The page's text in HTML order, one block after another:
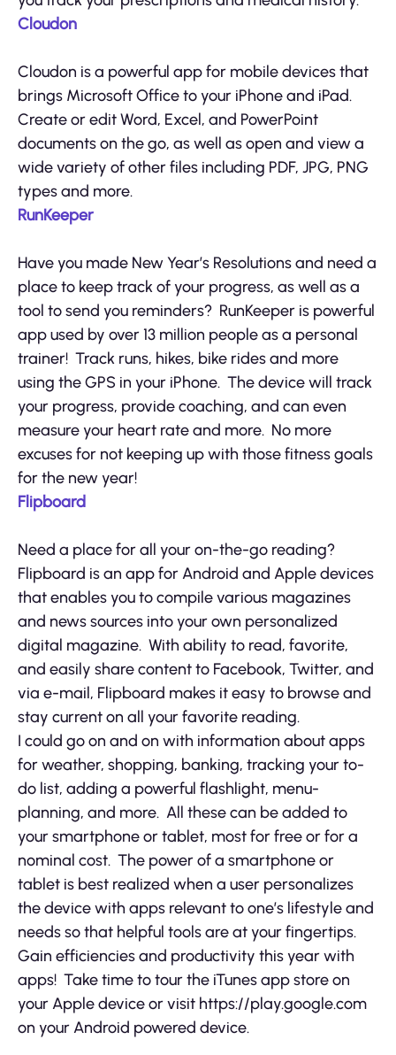
Cloudon
Cloudon is a powerful app for mobile devices that
brings Microsoft Office to your iPhone and iPad.
Create or edit Word, Excel, and PowerPoint
documents on the go, as well as open and view a
wide variety of other files including PDF, JPG, PNG
types and more.
RunKeeper
Have you made New Year’s Resolutions and need a
place to keep track of your progress, as well as a
tool to send you reminders? RunKeeper is powerful
app used by over 13 million people as a personal
trainer! Track runs, hikes, bike rides and more
using the GPS in your iPhone. The device will track
your progress, provide coaching, and can even
measure your heart rate and more. No more
excuses for not keeping up with those fitness goals
for the new year!
Flipboard
Need a place for all your on-the-go reading?
Flipboard is an app for Android and Apple devices
that enables you to compile various magazines
and news sources into your own personalized
digital magazine. With ability to read, favorite,
and easily share content to Facebook, Twitter, and
via e-mail, Flipboard makes it easy to browse and
stay current on all your favorite reading.
I could go on and on with information about apps
for weather, shopping, banking, tracking your to-
do list, adding a powerful flashlight, menu-
planning, and more. All these can be added to
your smartphone or tablet, most for free or for a
nominal cost. The power of a smartphone or
tablet is best realized when a user personalizes
the device with apps relevant to one’s lifestyle and
needs so that helpful tools are at your fingertips.
Gain efficiencies and productivity this year with
apps! Take time to tour the iTunes app store on
your Apple device or visit https://play.google.com
on your Android powered device.